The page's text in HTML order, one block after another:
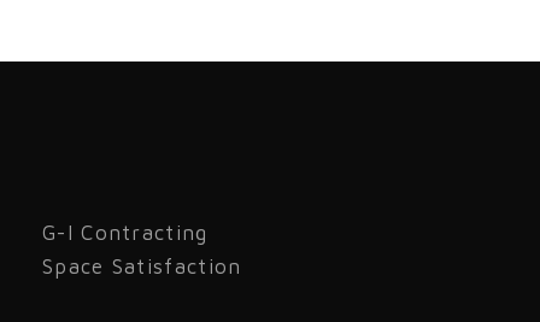
G-I Contracting
Space Satisfaction